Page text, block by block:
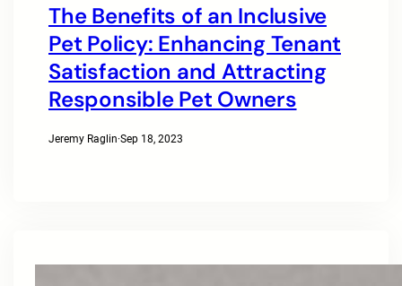
The Benefits of an Inclusive
Pet Policy: Enhancing Tenant
Satisfaction and Attracting
Responsible Pet Owners
Jeremy Raglin·Sep 18, 2023